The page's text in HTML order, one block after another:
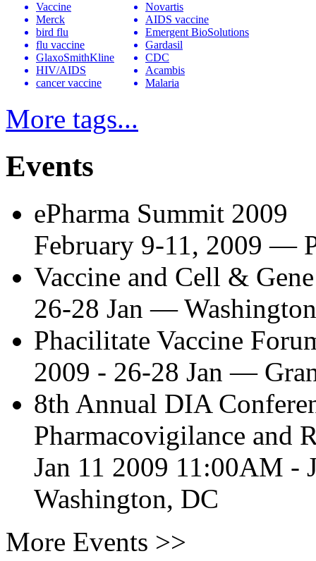
Vaccine
Merck
bird flu
flu vaccine
GlaxoSmithKline
HIV/AIDS
cancer vaccine
Novartis
AIDS vaccine
Emergent BioSolutions
Gardasil
CDC
Acambis
Malaria
More tags...
Events
ePharma Summit 2009
February 9-11, 2009 —
Vaccine and Cell &
26-28 Jan —
Phacilitate Vaccine
2009 - 26-28 Jan —
8th Annual DIA
Pharmacovigilance and
Jan 11 2009 11:00AM -
Washington, DC
More Events >>